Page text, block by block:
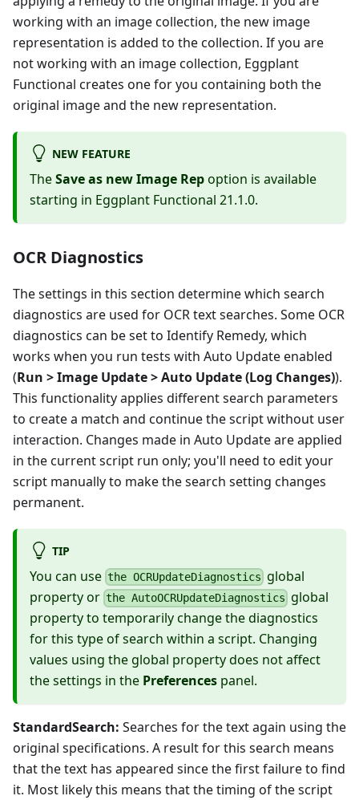
working with an image collection, the new image
representation is added to the collection. If you are
not working with an image collection, Eggplant
Functional creates one for you containing both the
original image and the new representation.
NEW FEATURE
TheSave as new Image Repoption is available
starting in Eggplant Functional 21.1.0.
OCR Diagnostics
The settings in this section determine which search
diagnostics are used for OCR text searches. Some OCR
diagnostics can be set to Identify Remedy, which
works when you run tests with Auto Update enabled
(Run > Image Update > Auto Update (Log Changes)).
This functionality applies different search parameters
to create a match and continue the script without user
interaction. Changes made in Auto Update are applied
in the current script run only; you'll need to edit your
script manually to make the search setting changes
permanent.
TIP
You can use the OCRUpdateDiagnostics global
property or the AutoOCRUpdateDiagnostics global
property to temporarily change the diagnostics
for this type of search within a script. Changing
values using the global property does not affect
the settings in the Preferences panel.
StandardSearch: Searches for the text again using the
original specifications. A result for this search means
that the text has appeared since the first failure to find
it. Most likely this means that the timing of the script